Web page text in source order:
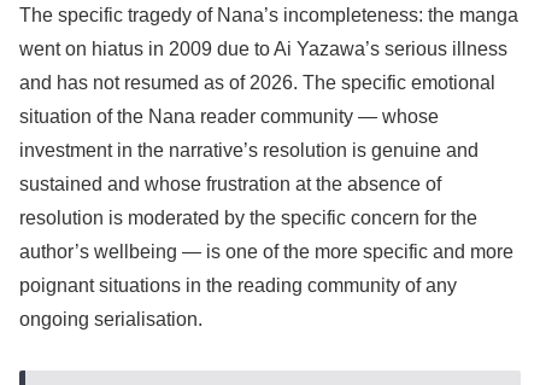
The specific tragedy of Nana’s incompleteness: the manga
went on hiatus in 2009 due to Ai Yazawa’s serious illness
and has not resumed as of 2026. The specific emotional
situation of the Nana reader community — whose
investment in the narrative’s resolution is genuine and
sustained and whose frustration at the absence of
resolution is moderated by the specific concern for the
author’s wellbeing — is one of the more specific and more
poignant situations in the reading community of any
ongoing serialisation.